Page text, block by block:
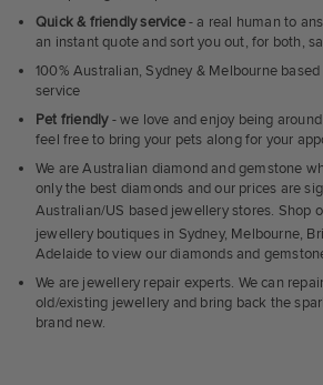
Quick & friendly service- a real human to
an instant quote and sort you out, for both,
100% Australian, Sydney & Melbourne
service
Pet friendly- we love and enjoy being
feel free to bring your pets along for your
We are Australian diamond and gemstone
only the best diamonds and our prices are
Australian/US based jewellery stores. Shop
jewellery boutiques in Sydney, Melbourne,
Adelaide to view our diamonds and
We are jewellery repair experts. We can
old/existing jewellery and bring back the
brand new.